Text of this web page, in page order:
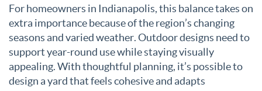
For homeowners in Indianapolis, this balance takes on
extra importance because of the region’s changing
seasons and varied weather. Outdoor designs need to
support year-round use while staying visually
appealing. With thoughtful planning, it’s possible to
design a yard that feels cohesive and adapts